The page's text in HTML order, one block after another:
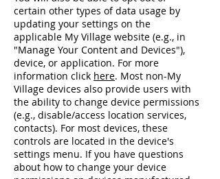
certain other types of data usage by
updating your settings on the
applicable My Village website (e.g., in
"Manage Your Content and Devices"),
device, or application. For more
information click here. Most non-My
Village devices also provide users with
the ability to change device permissions
(e.g., disable/access location services,
contacts). For most devices, these
controls are located in the device's
settings menu. If you have questions
about how to change your device